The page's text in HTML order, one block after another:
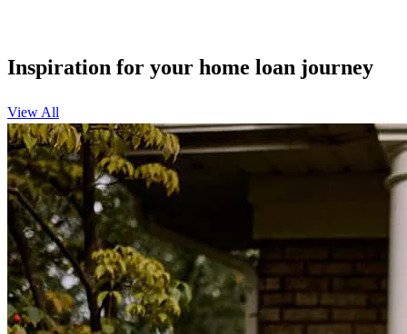
Inspiration for your home loan journey
View All